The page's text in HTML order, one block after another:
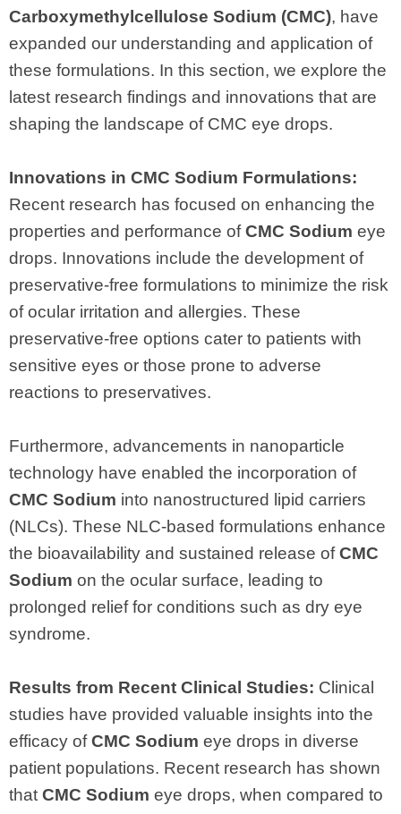
Carboxymethylcellulose Sodium (CMC), have
expanded our understanding and application of
these formulations. In this section, we explore the
latest research findings and innovations that are
shaping the landscape of CMC eye drops.
Innovations in CMC Sodium Formulations:
Recent research has focused on enhancing the
properties and performance ofCMC Sodium eye
drops. Innovations include the development of
preservative-free formulations to minimize the risk
of ocular irritation and allergies. These
preservative-free options cater to patients with
sensitive eyes or those prone to adverse
reactions to preservatives.
Furthermore, advancements in nanoparticle
technology have enabled the incorporation of
CMC Sodium into nanostructured lipid carriers
(NLCs). These NLC-based formulations enhance
the bioavailability and sustained release ofCMC
Sodium on the ocular surface, leading to
prolonged relief for conditions such as dry eye
syndrome.
Results from Recent Clinical Studies: Clinical
studies have provided valuable insights into the
efficacy ofCMC Sodium eye drops in diverse
patient populations. Recent research has shown
that CMC Sodium eye drops, when compared to